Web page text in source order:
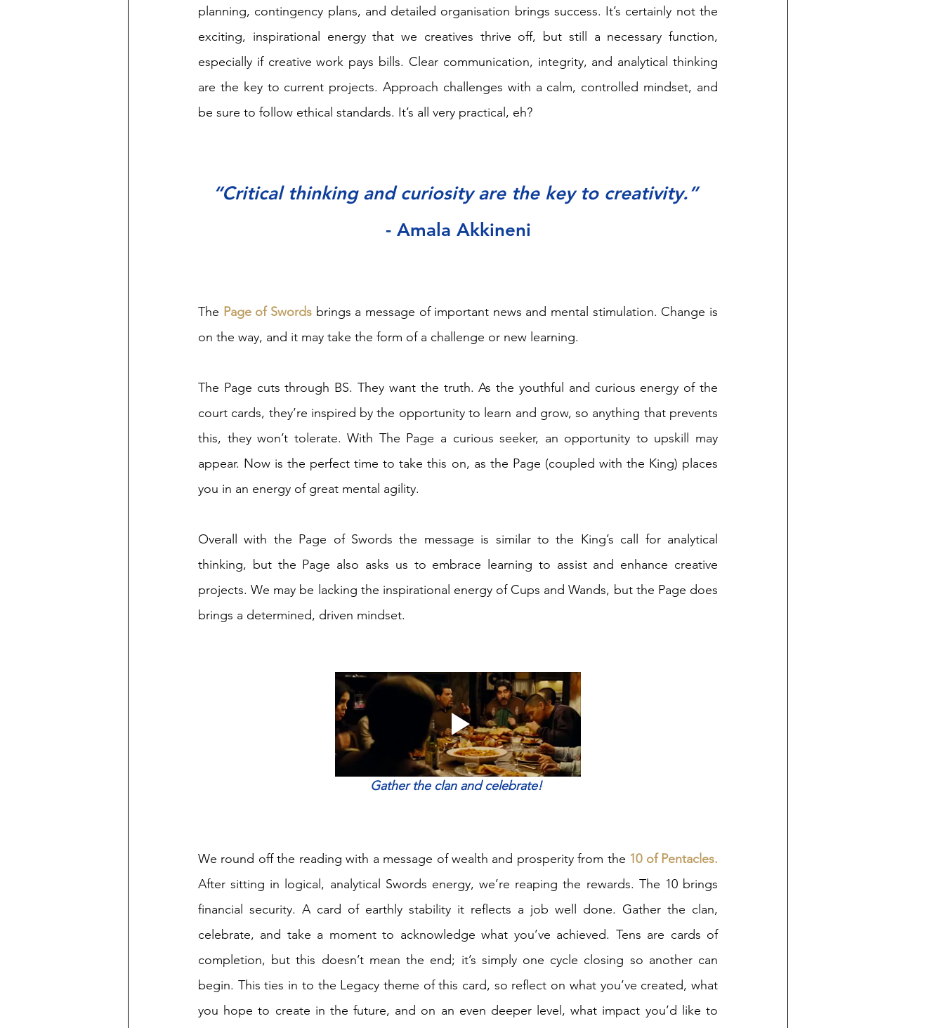
planning, contingency plans, and detailed organisation brings success. It’s certainly not the
exciting, inspirational energy that we creatives thrive off, but still a necessary function,
especially if creative work pays bills. Clear communication, integrity, and analytical thinking
are the key to current projects. Approach challenges with a calm, controlled mindset, and
be sure to follow ethical standards. It’s all very practical, eh?
“Critical thinking and curiosity are the key to creativity.”
- Amala Akkineni
The Page of Swords brings a message of important news and mental stimulation. Change is
on the way, and it may take the form of a challenge or new learning.
The Page cuts through BS. They want the truth. As the youthful and curious energy of the
court cards, they’re inspired by the opportunity to learn and grow, so anything that prevents
this, they won’t tolerate. With The Page a curious seeker, an opportunity to upskill may
appear. Now is the perfect time to take this on, as the Page (coupled with the King) places
you in an energy of great mental agility.
Overall with the Page of Swords the message is similar to the King’s call for analytical
thinking, but the Page also asks us to embrace learning to assist and enhance creative
projects. We may be lacking the inspirational energy of Cups and Wands, but the Page does
brings a determined, driven mindset.
Gather the clan and celebrate!
We round off the reading with a message of wealth and prosperity from the
After sitting in logical, analytical Swords energy, we’re reaping the rewards. The 10 brings
financial security. A card of earthly stability it reflects a job well done. Gather the clan,
celebrate, and take a moment to acknowledge what you’ve achieved. Tens are cards of
completion, but this doesn’t mean the end; it’s simply one cycle closing so another can
begin. This ties in to the Legacy theme of this card, so reflect on what you’ve created, what
you hope to create in the future, and on an even deeper level, what impact you’d like to